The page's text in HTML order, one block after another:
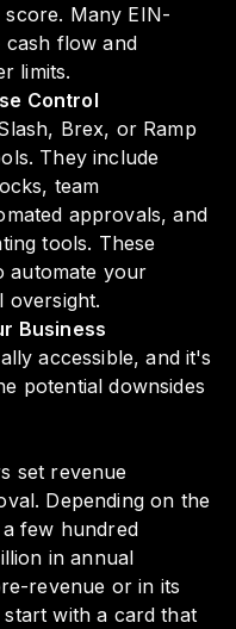
Many EIN-
cash flow and
limits.
Control
Brex, or Ramp
They include
team
approvals, and
tools. These
automate your
oversight.
Business
accessible, and it's
potential downsides
set revenue
Depending on the
few hundred
in annual
revenue or in its
with a card that